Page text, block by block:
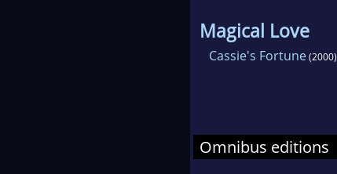
Magical Love
Cassie's Fortune(2000)
Omnibus editions